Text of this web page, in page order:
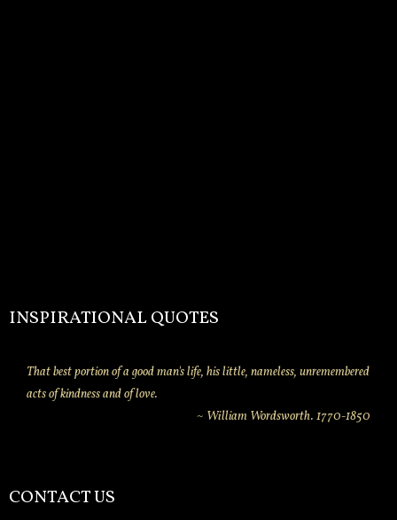
INSPIRATIONAL QUOTES
That best portion of a good man's life, his little, nameless, unremembered
acts of kindness and of love.
~ William Wordsworth. 1770-1850
CONTACT US